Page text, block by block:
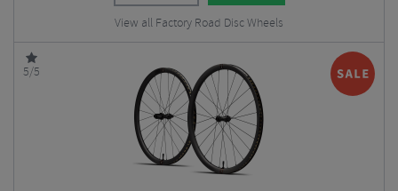
View all Factory Road Disc Wheels
5/5